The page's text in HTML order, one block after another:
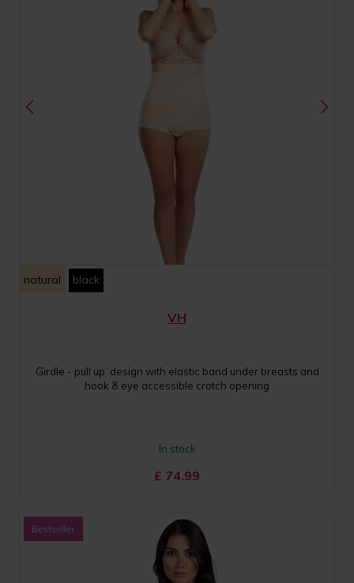
natural black
VH
Girdle - pull up’ design with elastic band under breasts and
hook & eye accessible crotch opening
In stock
£ 74.99